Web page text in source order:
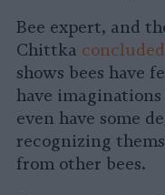
Bee expert, and
Chittka concluded
shows bees have
have
even have some
recognizing
from other bees.